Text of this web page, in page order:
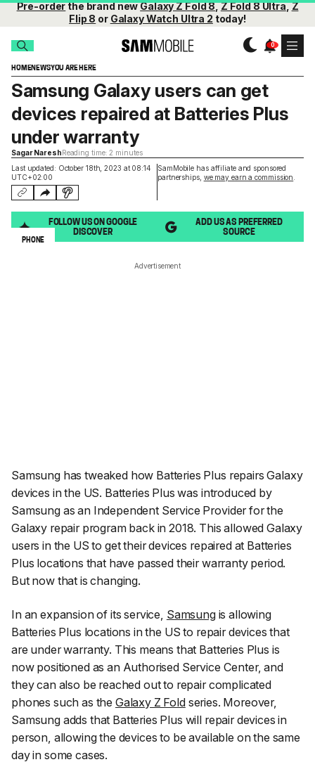
Pre-orderthe brand newGalaxy Z Fold 8,Z Fold 8 Ultra,Z
Flip 8 or Galaxy Watch Ultra 2 today!
HOMENEWSYOU ARE HERE
Last updated: October 18th, 2023 at 08:14
UTC+02:00
SamMobile has affiliate and sponsored
partnerships, we may earn a commission
Samsung Galaxy users can get
devices repaired at Batteries Plus
under warranty
Sagar NareshReading time: 2 minutes
FOLLOW US ON GOOGLE
DISCOVER
ADD US AS PREFERRED
SOURCE
PHONE
Advertisement
Samsung has tweaked how Batteries Plus repairs Galaxy
devices in the US. Batteries Plus was introduced by
Samsung as an Independent Service Provider for the
Galaxy repair program back in 2018. This allowed Galaxy
users in the US to get their devices repaired at Batteries
Plus locations that have passed their warranty period.
But now that is changing.
In an expansion of its service, Samsungis allowing
Batteries Plus locations in the US to repair devices that
are under warranty. This means that Batteries Plus is
now positioned as an Authorised Service Center, and
they can also be reached out to repair complicated
phones such as the Galaxy Z Foldseries. Moreover,
Samsung adds that Batteries Plus will repair devices in
person, allowing the devices to be available on the same
day in some cases.